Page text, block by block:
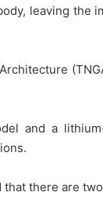
leaving the
and a
that there are